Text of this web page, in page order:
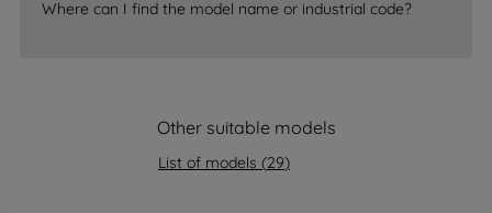
Where can I find the model name or industrial code?
Other suitable models
List of models (29)
data with third parties for such purposes.
By clicking "I WISH TO SET MY